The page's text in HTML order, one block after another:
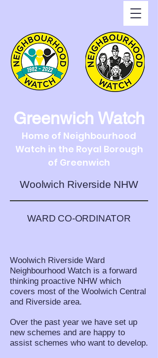
Greenwich Watch
Home of Neighbourhood
Watch in the Royal Borough
of Greenwich
Woolwich Riverside NHW
WARD CO-ORDINATOR
Woolwich Riverside Ward
Neighbourhood Watch is a forward
thinking proactive NHW which
covers most of the Woolwich Central
and Riverside area.
Over the past year we have set up
new schemes and are happy to
assist schemes who want to develop.